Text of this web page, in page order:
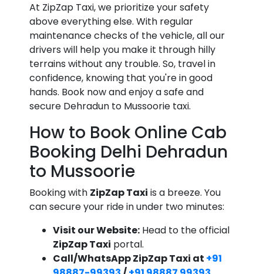
At ZipZap Taxi, we prioritize your safety
above everything else. With regular
maintenance checks of the vehicle, all our
drivers will help you make it through hilly
terrains without any trouble. So, travel in
confidence, knowing that you're in good
hands. Book now and enjoy a safe and
secure Dehradun to Mussoorie taxi.
How to Book Online Cab
Booking Delhi Dehradun
to Mussoorie
Booking with ZipZap Taxi is a breeze. You
can secure your ride in under two minutes:
Visit our Website: Head to the official
ZipZap Taxi portal.
Call/WhatsApp ZipZap Taxi at +91